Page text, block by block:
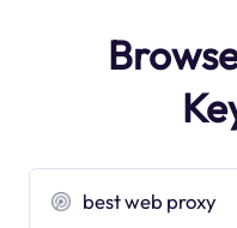
best web proxy